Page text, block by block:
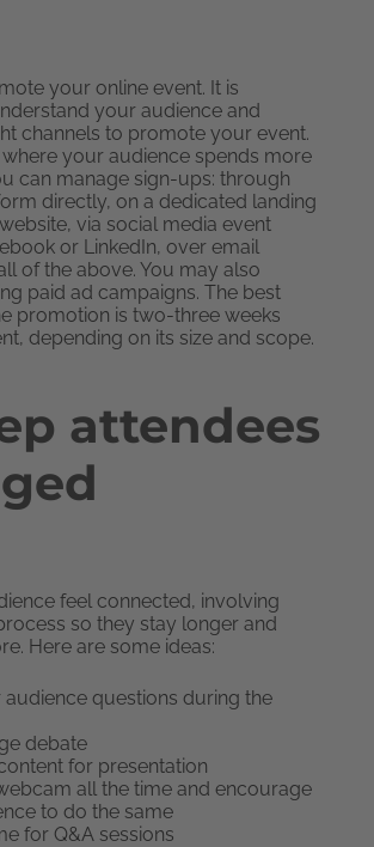
your online event. It is
your audience and
channels to promote your event.
your audience spends more
can manage sign-ups: through
directly, on a dedicated landing
via social media event
or LinkedIn, over email
of the above. You may also
paid ad campaigns. The best
promotion is two-three weeks
depending on its size and scope.
attendees
feel connected, involving
so they stay longer and
Here are some ideas:
audience questions during the
debate
for presentation
all the time and encourage
to do the same
for Q&A sessions